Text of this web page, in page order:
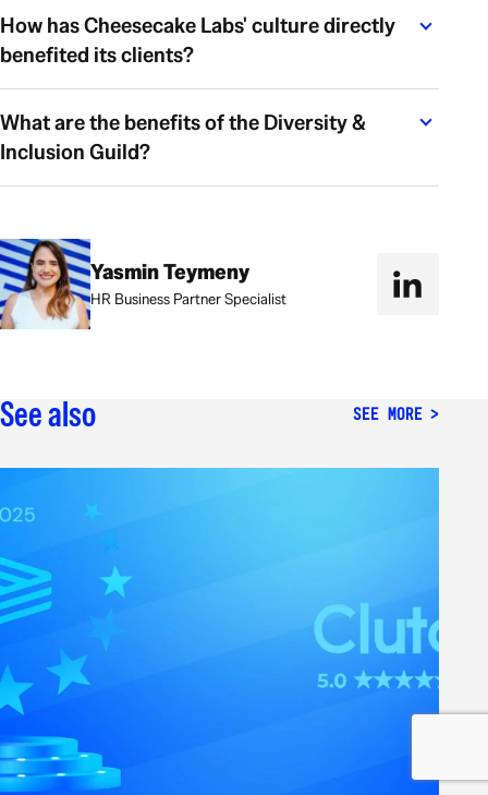
How has Cheesecake Labs' culture directly
benefited its clients?
What are the benefits of the Diversity &
Inclusion Guild?
Yasmin Teymeny
HR Business Partner Specialist
See also SEE MORE